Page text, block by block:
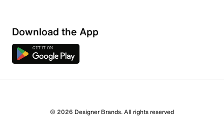
Download the App
© 2026 Designer Brands. All rights reserved